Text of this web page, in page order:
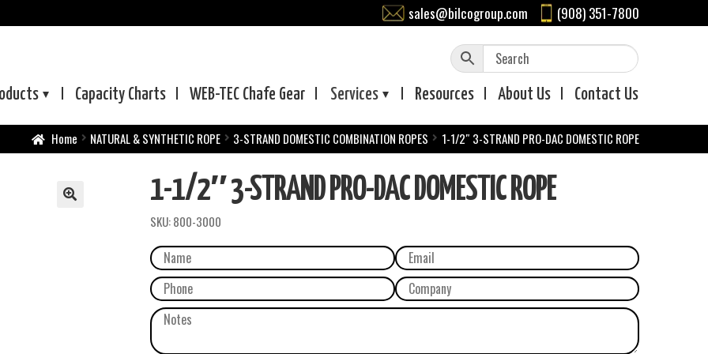
sales@bilcogroup.com (908) 351-7800
Capacity Charts WEB-TEC Chafe Gear Services Resources About Us Contact Us
Home NATURAL & SYNTHETIC ROPE 3-STRAND DOMESTIC COMBINATION ROPES 1-1/2″ 3-STRAND PRO-DAC DOMESTIC ROPE
1-1/2″ 3-STRAND PRO-DAC DOMESTIC ROPE
SKU:800-3000